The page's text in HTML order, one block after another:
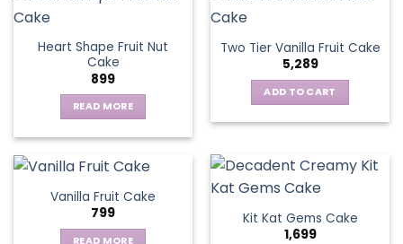
page
Heart Shape Fruit Nut
Cake
899
READ MORE
Two Tier Vanilla Fruit Cake
5,289
ADD TO CART
Vanilla Fruit Cake
799
READ MORE
Kit Kat Gems Cake
1,699